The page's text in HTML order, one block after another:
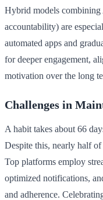
Hybrid models combining
accountability) are
automated apps and
for deeper engagement,
motivation over the long
Challenges in
A habit takes about 66
Despite this, nearly half
Top platforms employ
optimized notifications,
and adherence.